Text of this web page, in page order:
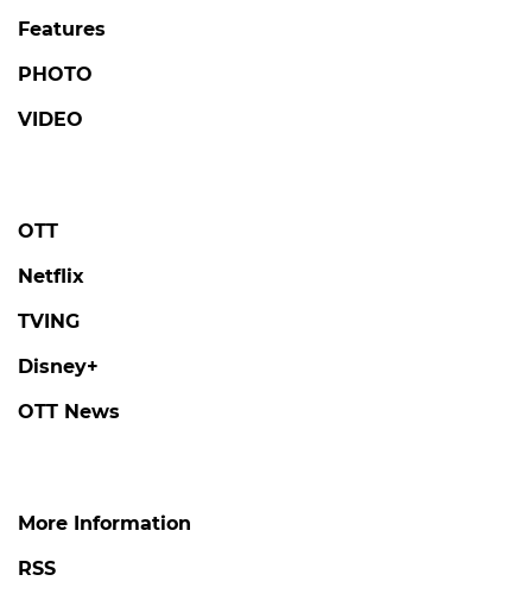
Features
PHOTO
VIDEO
OTT
Netflix
TVING
Disney+
OTT News
More Information
RSS